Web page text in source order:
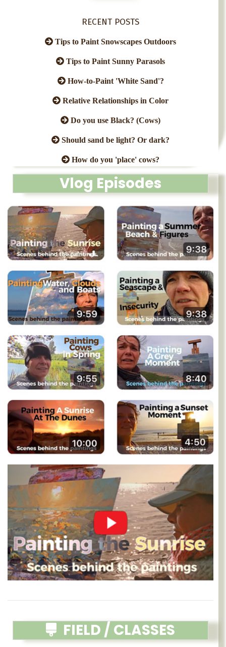
RECENT POSTS
Tips to Paint Snowscapes Outdoors
Tips to Paint Sunny Parasols
How-to-Paint 'White Sand'?
Relative Relationships in Color
Do you use Black? (Cows)
Should sand be light? Or dark?
How do you 'place' cows?
Vlog Episodes
FIELD / CLASSES